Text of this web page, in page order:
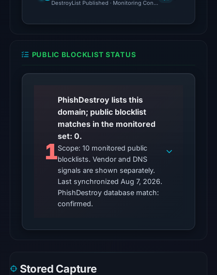
on
2026
at
UTC.
The
endpoint
with
HTTP
403
on
Aug
DestroyList Published · Monitoring Continues
PUBLIC BLOCKLIST STATUS
1
PhishDestroy lists this
domain; public blocklist
matches in the monitored
set: 0.
Scope: 10 monitored public
blocklists. Vendor and DNS
signals are shown separately.
Last synchronized Aug 7, 2026.
PhishDestroy database match:
confirmed.
Stored Capture